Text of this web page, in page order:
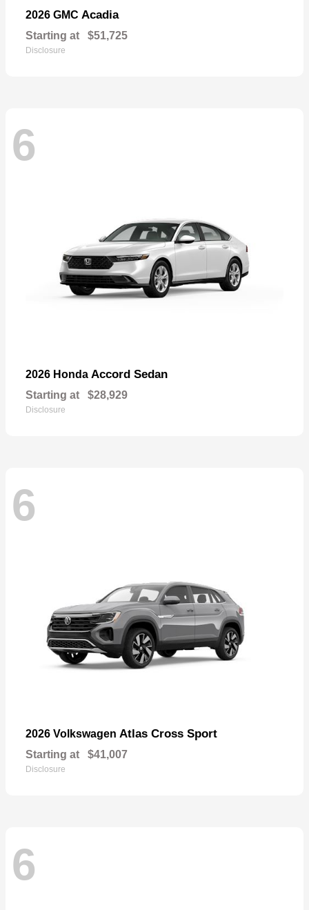
2026 GMC Acadia
Starting at $51,725
Disclosure
6
2026 Honda Accord Sedan
Starting at $28,929
Disclosure
6
2026 Volkswagen Atlas Cross Sport
Starting at $41,007
Disclosure
6